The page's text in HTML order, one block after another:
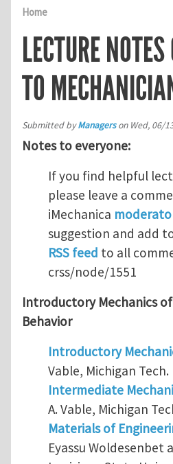
Home
LECTURE
TO
Submitted byManagerson Wed, 06/
Notes to everyone:
If you find helpful
please leave a
iMechanica
suggestion and add
RSS feed to all
crss/node/1551
Introductory Mechanics
Behavior
Introductory
Vable, Michigan Tech.
Intermediate
A. Vable, Michigan
Materials of
Eyassu Woldesenbet